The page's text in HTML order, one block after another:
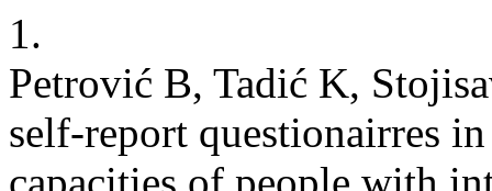
1.
Petrović B, Tadić K,
self-report questionairres